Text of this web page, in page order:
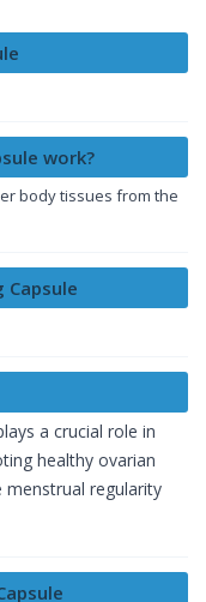
work?
body tissues from the
a crucial role in
healthy ovarian
regularity